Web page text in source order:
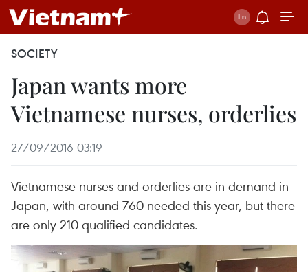
SOCIETY
Japan wants more
Vietnamese nurses, orderlies
27/09/2016 03:19
Vietnamese nurses and orderlies are in demand in
Japan, with around 760 needed this year, but there
are only 210 qualified candidates.